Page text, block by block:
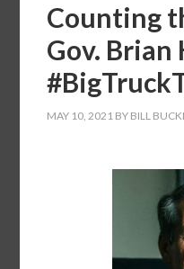
Counting
Gov. Brian
MAY 10, 2021 BY BILL